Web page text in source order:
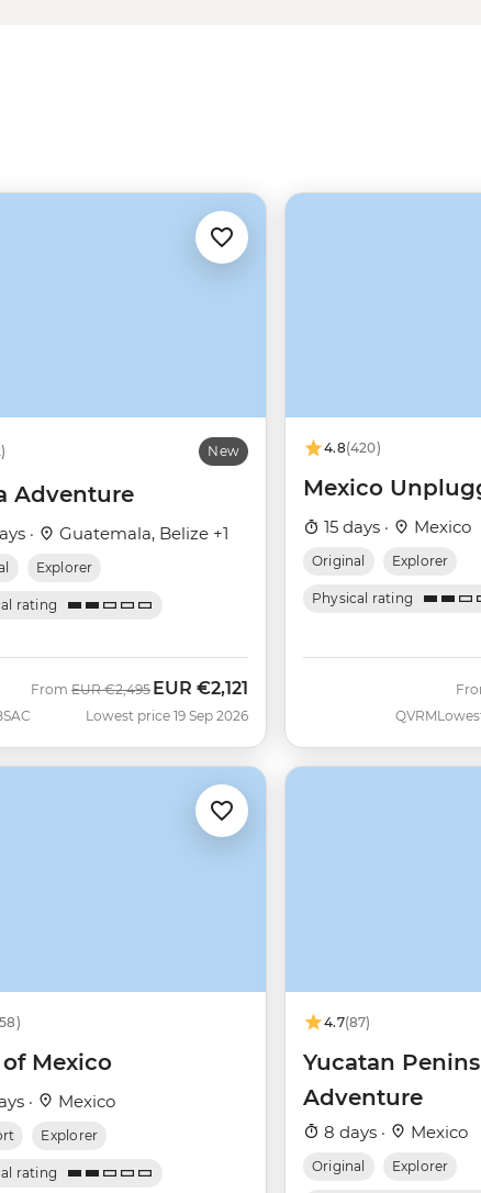
New
Adventure
· Guatemala, Belize +1
Explorer
rating
From Was
EUR €2,495 Now
EUR €2,121
Lowest price 19 Sep 2026
4.8(420)
Mexico
15 days · Mexico
Original Explorer
Physical rating
QVRM
Mexico
· Mexico
Explorer
rating
4.7(87)
Yucatan
Adventure
8 days · Mexico
Original Explorer